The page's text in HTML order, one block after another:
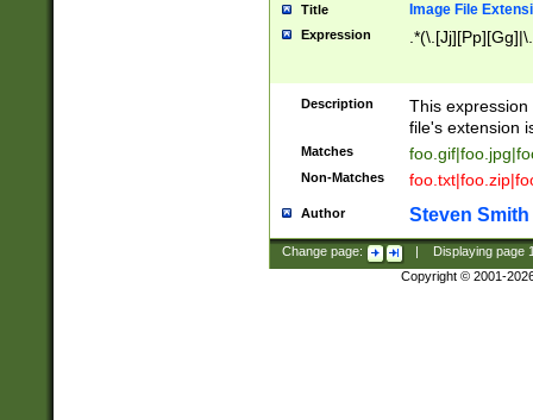
Title Image File
Expression
Description
This
file's extension
Matches
Non-Matches
Author Steven Smith
Change page: Displaying page
Copyright © 2001-